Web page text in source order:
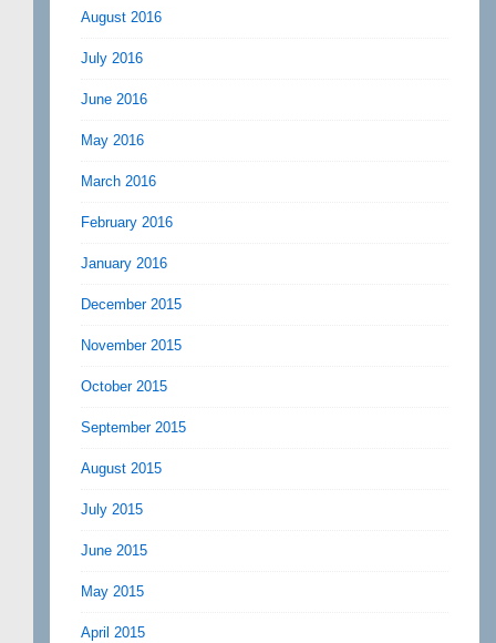
August 2016
July 2016
June 2016
May 2016
March 2016
February 2016
January 2016
December 2015
November 2015
October 2015
September 2015
August 2015
July 2015
June 2015
May 2015
April 2015